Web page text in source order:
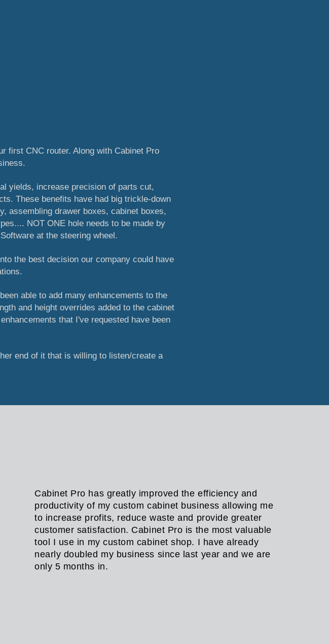
first CNC router. Along with Cabinet Pro
yields, increase precision of parts cut,
These benefits have had big trickle-down
assembling drawer boxes, cabinet boxes,
NOT ONE hole needs to be made by
at the steering wheel.
the best decision our company could have
able to add many enhancements to the
and height overrides added to the cabinet
that I've requested have been
end of it that is willing to listen/create a
Cabinet Pro has greatly improved the efficiency and
productivity of my custom cabinet business allowing me
to increase profits, reduce waste and provide greater
customer satisfaction. Cabinet Pro is the most valuable
tool I use in my custom cabinet shop. I have already
nearly doubled my business since last year and we are
only 5 months in.